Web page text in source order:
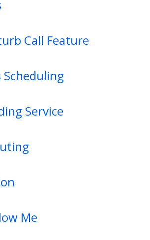
Call Feature
Service
Me